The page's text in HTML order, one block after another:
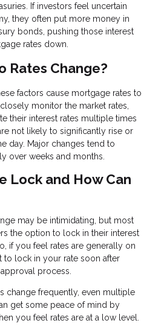
If investors feel uncertain
they often put more money in
bonds, pushing those interest
rates down.
Rates Change?
factors cause mortgage rates to
monitor the market rates,
their interest rates multiple times
not likely to significantly rise or
day. Major changes tend to
over weeks and months.
Lock and How Can
may be intimidating, but most
the option to lock in their interest
if you feel rates are generally on
to lock in your rate soon after
process.
change frequently, even multiple
get some peace of mind by
you feel rates are at a low level.